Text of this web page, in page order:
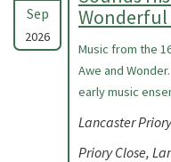
Sep
2026
Wonderful
Music from the
Awe and
early music
Lancaster
Priory Close,